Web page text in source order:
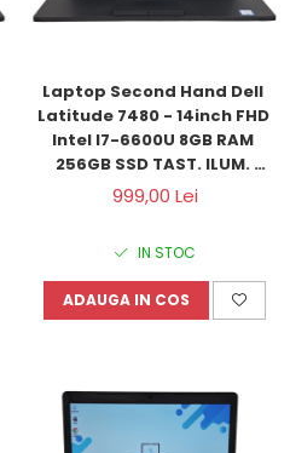
Laptop Second Hand Dell
Latitude 7480 - 14inch FHD
Intel I7-6600U 8GB RAM
256GB SSD TAST. ILUM.
Windows 11 Refurbished
999,00 Lei
IN STOC
ADAUGA IN COS